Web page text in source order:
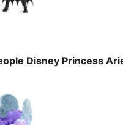
Disney Princess